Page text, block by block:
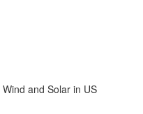
and Solar in US